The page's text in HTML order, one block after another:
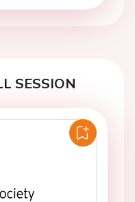
SESSION